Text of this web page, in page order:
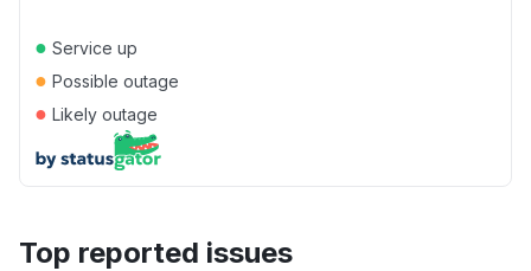
● Service up
● Possible outage
● Likely outage
Top reported issues